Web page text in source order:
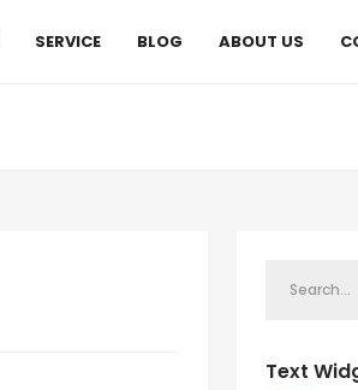
SERVICE BLOG ABOUT US
Text